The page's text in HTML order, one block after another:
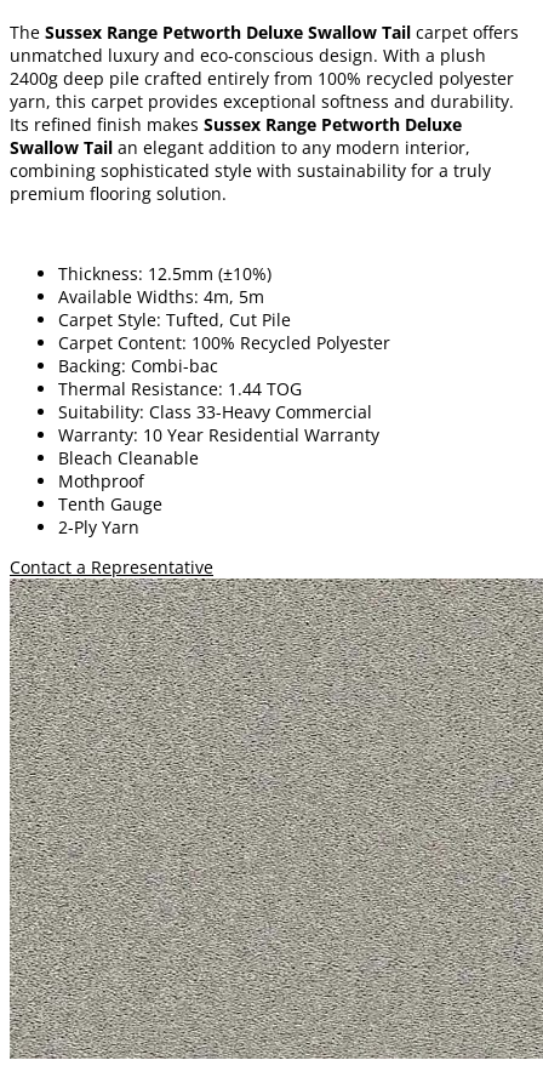
The Sussex Range Petworth Deluxe Swallow Tail carpet offers
unmatched luxury and eco-conscious design. With a plush
2400g deep pile crafted entirely from 100% recycled polyester
yarn, this carpet provides exceptional softness and durability.
Its refined finish makes Sussex Range Petworth Deluxe
Swallow Tail an elegant addition to any modern interior,
combining sophisticated style with sustainability for a truly
premium flooring solution.
Thickness: 12.5mm (±10%)
Available Widths: 4m, 5m
Carpet Style: Tufted, Cut Pile
Carpet Content: 100% Recycled Polyester
Backing: Combi-bac
Thermal Resistance: 1.44 TOG
Suitability: Class 33-Heavy Commercial
Warranty: 10 Year Residential Warranty
Bleach Cleanable
Mothproof
Tenth Gauge
2-Ply Yarn
Contact a Representative